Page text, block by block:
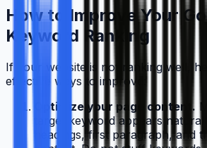
How to Improve Your
Keyword Ranking
If your website is not ranking well,
effective ways to improve:
Optimize your page content.
target keyword appears
headings, first paragraph, and